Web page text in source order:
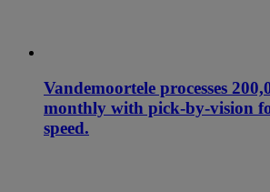
Vandemoortele processes
monthly with pick-by-vision
speed.